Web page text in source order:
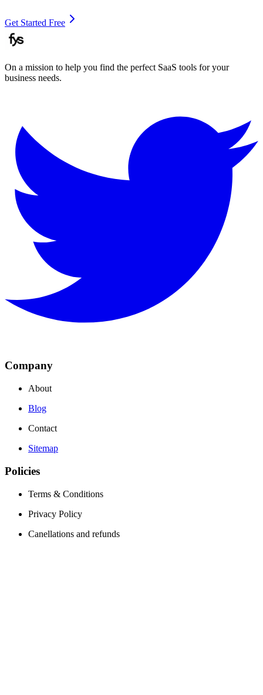
Get Started Free
On a mission to help you find the perfect SaaS tools for your
business needs.
Company
About
Blog
Contact
Sitemap
Policies
Terms & Conditions
Privacy Policy
Canellations and refunds